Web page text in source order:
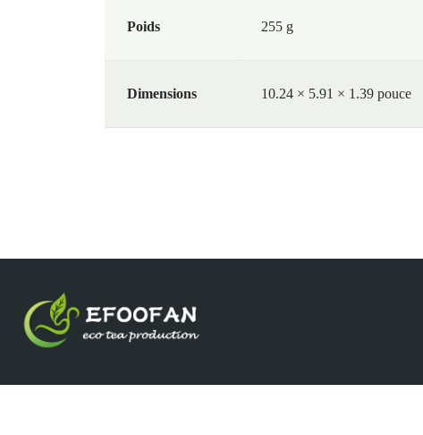
Poids 255 g
Dimensions 10.24 × 5.91 × 1.39 pouce